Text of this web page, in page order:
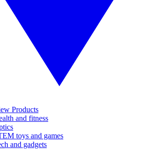
Products
and fitness
toys and games
and gadgets